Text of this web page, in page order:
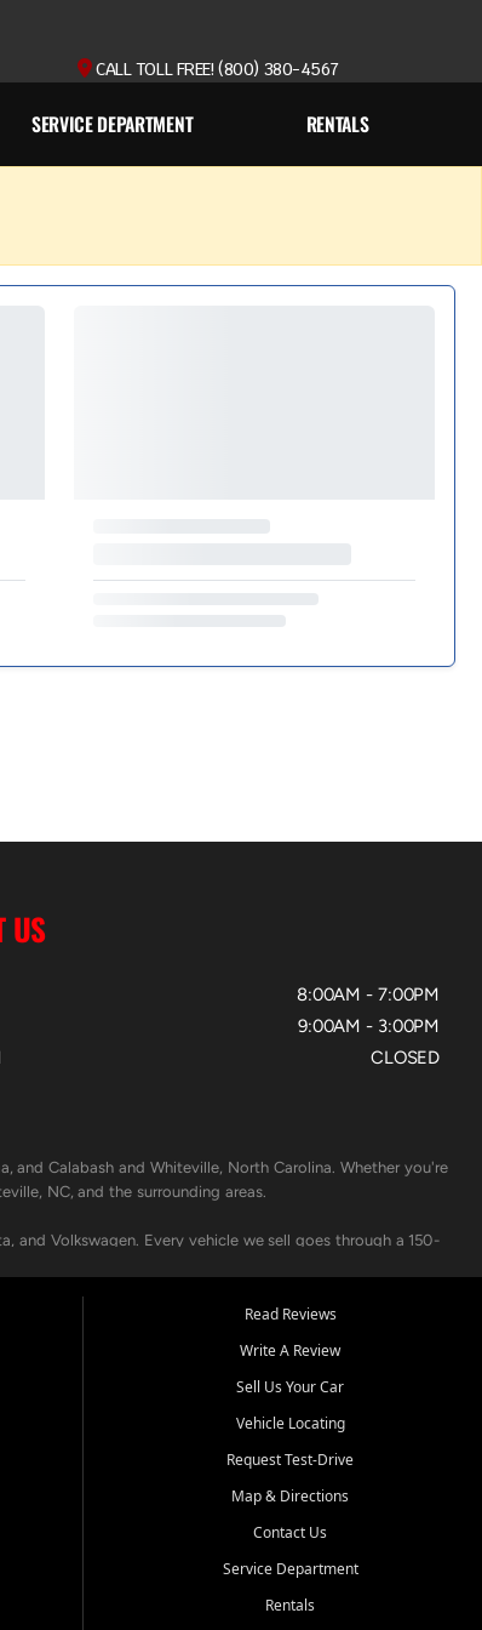
CALL TOLL FREE! (800) 380-4567
SERVICE DEPARTMENT RENTALS
US
8:00AM - 7:00PM
9:00AM - 3:00PM
CLOSED
Calabash and Whiteville, North Carolina. Whether you're
NC, and the surrounding areas.
and Volkswagen. Every vehicle we sell goes through a 150-
local banks and credit unions, and also offer in-
running like new. Need temporary transportation? Ask
say no - your path to a better vehicle and better credit
Read Reviews
Write A Review
Sell Us Your Car
Vehicle Locating
Request Test-Drive
Map & Directions
Contact Us
Service Department
Rentals